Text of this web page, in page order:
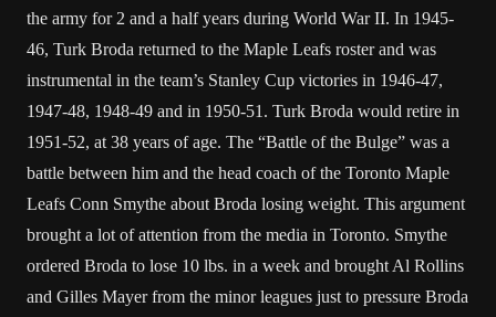
the army for 2 and a half years during World War II. In 1945-
46, Turk Broda returned to the Maple Leafs roster and was
instrumental in the team’s Stanley Cup victories in 1946-47,
1947-48, 1948-49 and in 1950-51. Turk Broda would retire in
1951-52, at 38 years of age. The “Battle of the Bulge” was a
battle between him and the head coach of the Toronto Maple
Leafs Conn Smythe about Broda losing weight. This argument
brought a lot of attention from the media in Toronto. Smythe
ordered Broda to lose 10 lbs. in a week and brought Al Rollins
and Gilles Mayer from the minor leagues just to pressure Broda